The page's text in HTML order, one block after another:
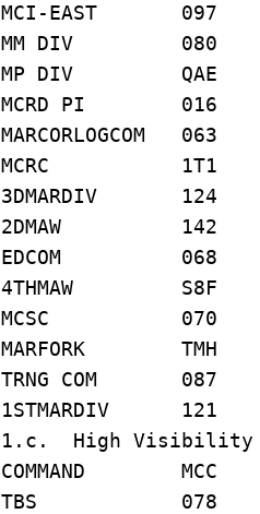
MCI-EAST 097
MM DIV 080
MP DIV QAE
MCRD PI 016
MARCORLOGCOM
MCRC 1T1
3DMARDIV 124
2DMAW 142
EDCOM 068
4THMAW S8F
MCSC 070
MARFORK TMH
TRNG COM 087
1STMARDIV 121
1.c. High Visibility
COMMAND MCC
TBS 078